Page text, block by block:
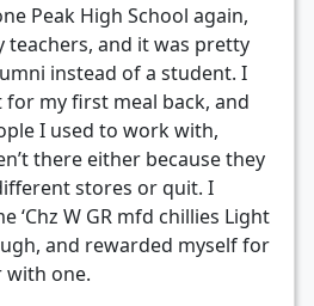
Peak High School again,
teachers, and it was pretty
instead of a student. I
for my first meal back, and
I used to work with,
there either because they
stores or quit. I
‘Chz W GR mfd chillies Light
and rewarded myself for
with one.